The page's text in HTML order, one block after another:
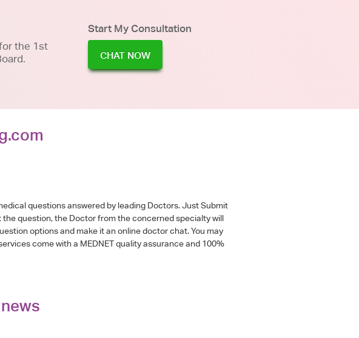
the 1st
Start My Consultation
CHAT NOW
questions answered by leading Doctors. Just Submit
question, the Doctor from the concerned specialty will
options and make it an online doctor chat. You may
come with a MEDNET quality assurance and 100%